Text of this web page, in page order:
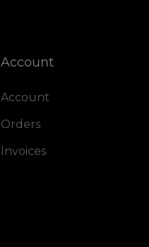
Account
Account
Orders
Invoices